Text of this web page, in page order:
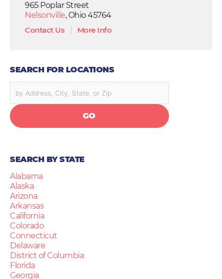
965 Poplar Street
Nelsonville, Ohio 45764
Contact Us| More Info
SEARCH FOR LOCATIONS
GO
SEARCH BY STATE
Alabama
Alaska
Arizona
Arkansas
California
Colorado
Connecticut
Delaware
District of Columbia
Florida
Georgia